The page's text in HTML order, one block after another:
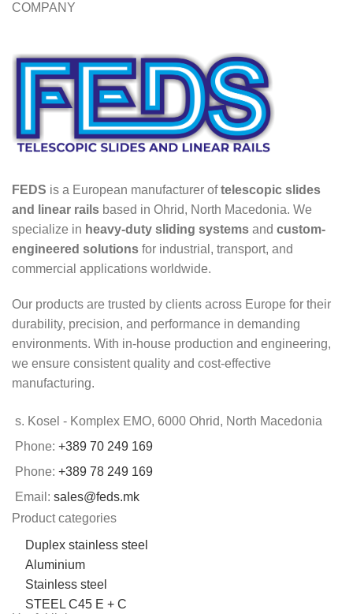
COMPANY
FEDS is a European manufacturer oftelescopic slides
and linear rails based in Ohrid, North Macedonia. We
specialize in heavy-duty sliding systems and custom-
engineered solutions for industrial, transport, and
commercial applications worldwide.
Our products are trusted by clients across Europe for their
durability, precision, and performance in demanding
environments. With in-house production and engineering,
we ensure consistent quality and cost-effective
manufacturing.
s. Kosel - Komplex EMO, 6000 Ohrid, North Macedonia
Phone: +389 70 249 169
Phone: +389 78 249 169
Email: sales@feds.mk
Product categories
Duplex stainless steel
Aluminium
Stainless steel
STEEL C45 E + C